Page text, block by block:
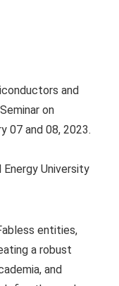
and
on
07 and 08, 2023.
University
entities,
a robust
and